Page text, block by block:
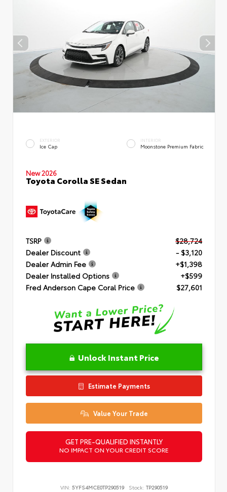
EXTERIOR
Ice Cap
INTERIOR
Moonstone Premium Fabric
New 2026
Toyota Corolla SE Sedan
TSRP
$28,724
Dealer Discount
- $3,120
Dealer Admin Fee
+$1,398
Dealer Installed Options
+$599
Fred Anderson Cape Coral Price
$27,601
Unlock Instant Price
Estimate Payments
Value Your Trade
GET PRE-QUALIFIED INSTANTLY
NO IMPACT ON YOUR CREDIT SCORE
VIN: 5YFS4MCE0TP290519 Stock: TP290519